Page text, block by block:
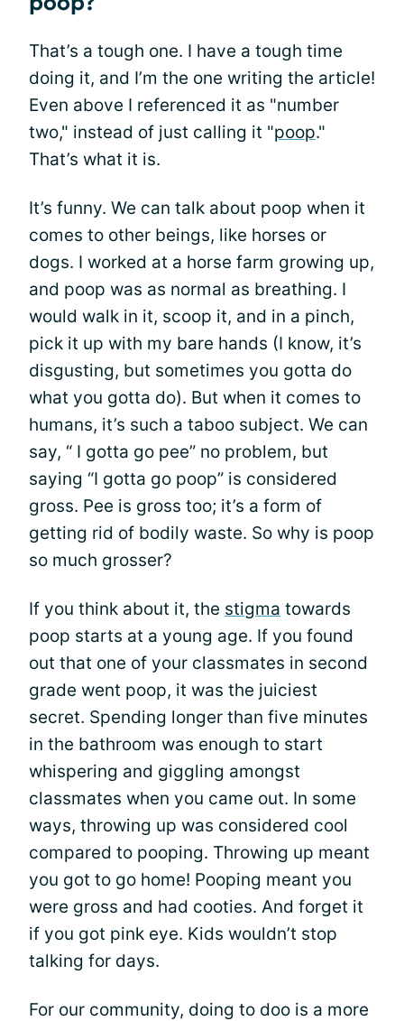
That’s a tough one. I have a tough time
doing it, and I’m the one writing the article!
Even above I referenced it as "number
two," instead of just calling it "poop."
That’s what it is.
It’s funny. We can talk about poop when it
comes to other beings, like horses or
dogs. I worked at a horse farm growing up,
and poop was as normal as breathing. I
would walk in it, scoop it, and in a pinch,
pick it up with my bare hands (I know, it’s
disgusting, but sometimes you gotta do
what you gotta do). But when it comes to
humans, it’s such a taboo subject. We can
say, “ I gotta go pee” no problem, but
saying “I gotta go poop” is considered
gross. Pee is gross too; it’s a form of
getting rid of bodily waste. So why is poop
so much grosser?
If you think about it, the stigma towards
poop starts at a young age. If you found
out that one of your classmates in second
grade went poop, it was the juiciest
secret. Spending longer than five minutes
in the bathroom was enough to start
whispering and giggling amongst
classmates when you came out. In some
ways, throwing up was considered cool
compared to pooping. Throwing up meant
you got to go home! Pooping meant you
were gross and had cooties. And forget it
if you got pink eye. Kids wouldn’t stop
talking for days.
For our community, doing to doo is a more